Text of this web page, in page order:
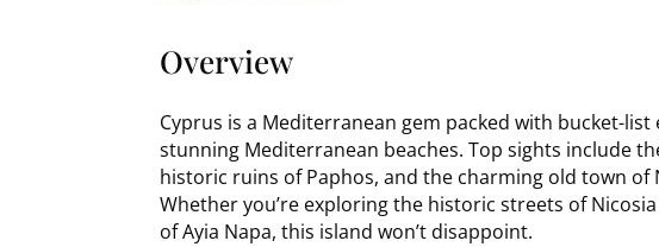
Overview
Cyprus is a Mediterranean gem packed with bucket-
stunning Mediterranean beaches. Top sights include
historic ruins of Paphos, and the charming old town of
Whether you’re exploring the historic streets of
of Ayia Napa, this island won’t disappoint.